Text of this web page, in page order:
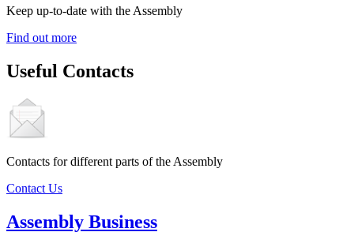
Keep up-to-date with the Assembly
Find out more
Useful Contacts
Contacts for different parts of the Assembly
Contact Us
Assembly Business